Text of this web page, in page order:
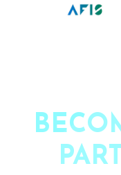
Cookies management